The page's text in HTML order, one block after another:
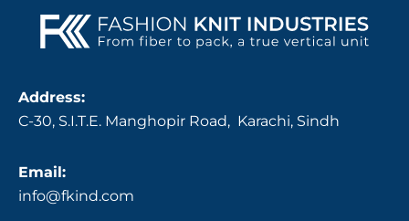
Address:
C-30, S.I.T.E. Manghopir Road, Karachi, Sindh
Email:
info@fkind.com